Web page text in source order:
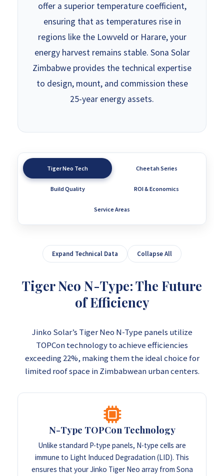
offer a superior temperature coefficient,
ensuring that as temperatures rise in
regions like the Lowveld or Harare, your
energy harvest remains stable. Sona Solar
Zimbabwe provides the technical expertise
to design, mount, and commission these
25-year energy assets.
Tiger Neo Tech Cheetah Series
Build Quality ROI & Economics
Service Areas
Expand Technical Data Collapse All
Tiger Neo N-Type: The Future
of Efficiency
Jinko Solar’s Tiger Neo N-Type panels utilize
TOPCon technology to achieve efficiencies
exceeding 22%, making them the ideal choice for
limited roof space in Zimbabwean urban centers.
N-Type TOPCon Technology
Unlike standard P-type panels, N-type cells are
immune to Light Induced Degradation (LID). This
ensures that your Jinko Tiger Neo array from Sona